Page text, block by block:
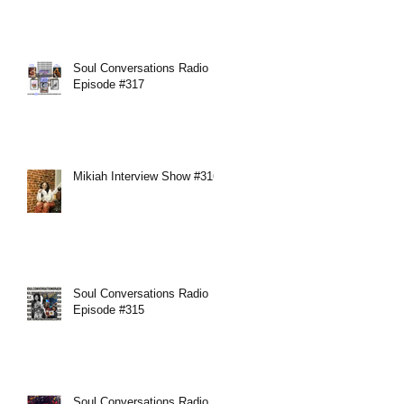
Soul Conversations Radio
Episode #317
Mikiah Interview Show #316
Soul Conversations Radio
Episode #315